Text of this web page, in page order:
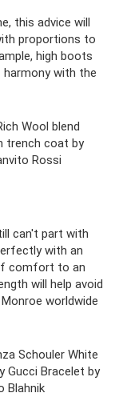
this advice will
proportions to
high boots
with the
Wool blend
trench coat by
Rossi
can't part with
with an
comfort to an
will help avoid
worldwide
Schouler White
Gucci Bracelet by
Blahnik